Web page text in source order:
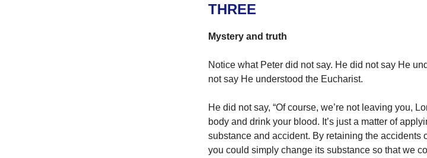
THREE
Mystery and truth
Notice what Peter did not say. He did not say He
not say He understood the Eucharist.
He did not say, “Of course, we’re not leaving you,
body and drink your blood. It’s just a matter of
substance and accident. By retaining the accidents
you could simply change its substance so that we